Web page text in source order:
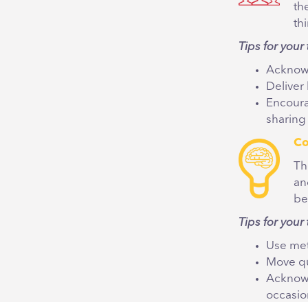
Tips for
Deliver
Tips for
Use
Move